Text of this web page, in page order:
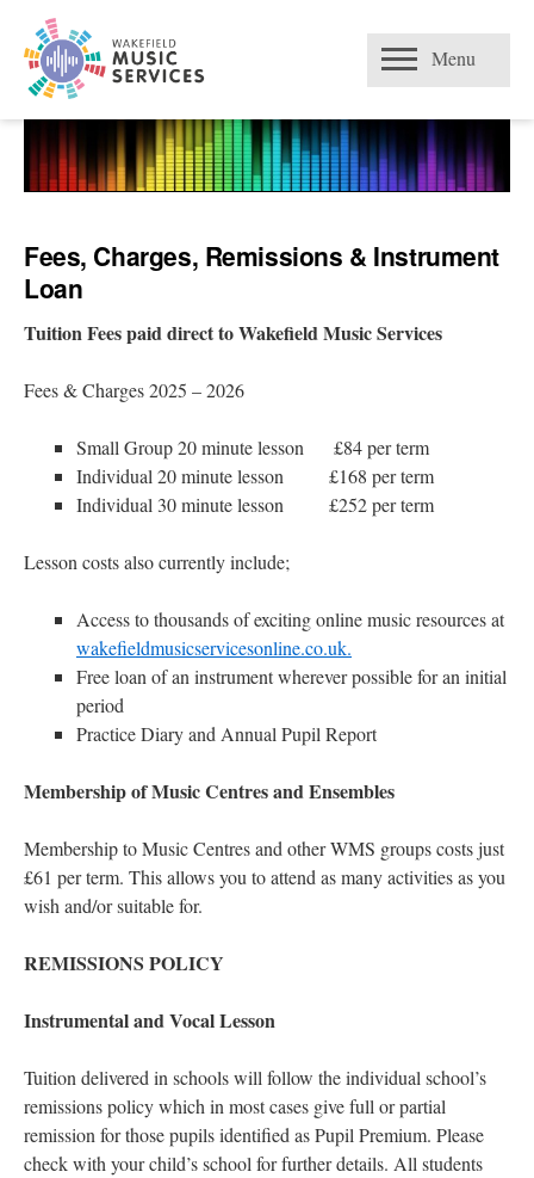
content
Open
Menu
Fees, Charges, Remissions & Instrument
Loan
Tuition Fees paid direct to Wakefield Music Services
Fees & Charges 2025 – 2026
Small Group 20 minute lesson £84 per term
Individual 20 minute lesson £168 per term
Individual 30 minute lesson £252 per term
Lesson costs also currently include;
Access to thousands of exciting online music resources at
wakefieldmusicservicesonline.co.uk.
Free loan of an instrument wherever possible for an initial
period
Practice Diary and Annual Pupil Report
Membership of Music Centres and Ensembles
Membership to Music Centres and other WMS groups costs just
£61 per term. This allows you to attend as many activities as you
wish and/or suitable for.
REMISSIONS POLICY
Instrumental and Vocal Lesson
Tuition delivered in schools will follow the individual school’s
remissions policy which in most cases give full or partial
remission for those pupils identified as Pupil Premium. Please
check with your child’s school for further details. All students